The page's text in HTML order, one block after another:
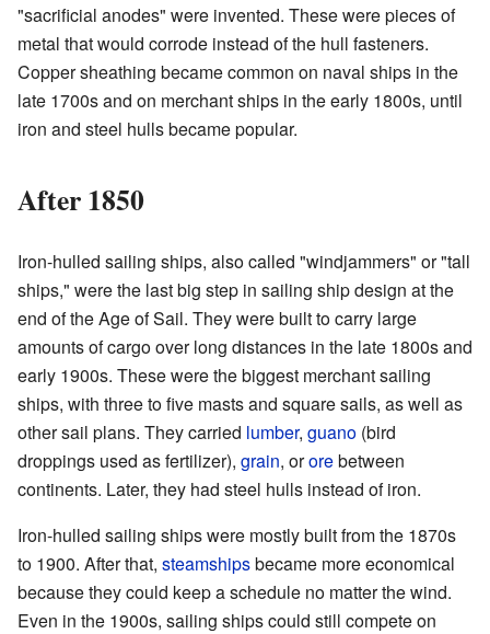
"sacrificial anodes" were invented. These were pieces of
metal that would corrode instead of the hull fasteners.
Copper sheathing became common on naval ships in the
late 1700s and on merchant ships in the early 1800s, until
iron and steel hulls became popular.
After 1850
Iron-hulled sailing ships, also called "windjammers" or "tall
ships," were the last big step in sailing ship design at the
end of the Age of Sail. They were built to carry large
amounts of cargo over long distances in the late 1800s and
early 1900s. These were the biggest merchant sailing
ships, with three to five masts and square sails, as well as
other sail plans. They carried lumber, guano (bird
droppings used as fertilizer), grain, ororebetween
continents. Later, they had steel hulls instead of iron.
Iron-hulled sailing ships were mostly built from the 1870s
to 1900. After that, steamshipsbecame more economical
because they could keep a schedule no matter the wind.
Even in the 1900s, sailing ships could still compete on